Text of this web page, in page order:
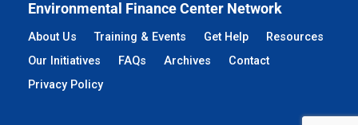
Environmental Finance Center Network
About Us Training & Events Get Help
Resources
Our Initiatives
FAQs Archives
Contact
Privacy Policy